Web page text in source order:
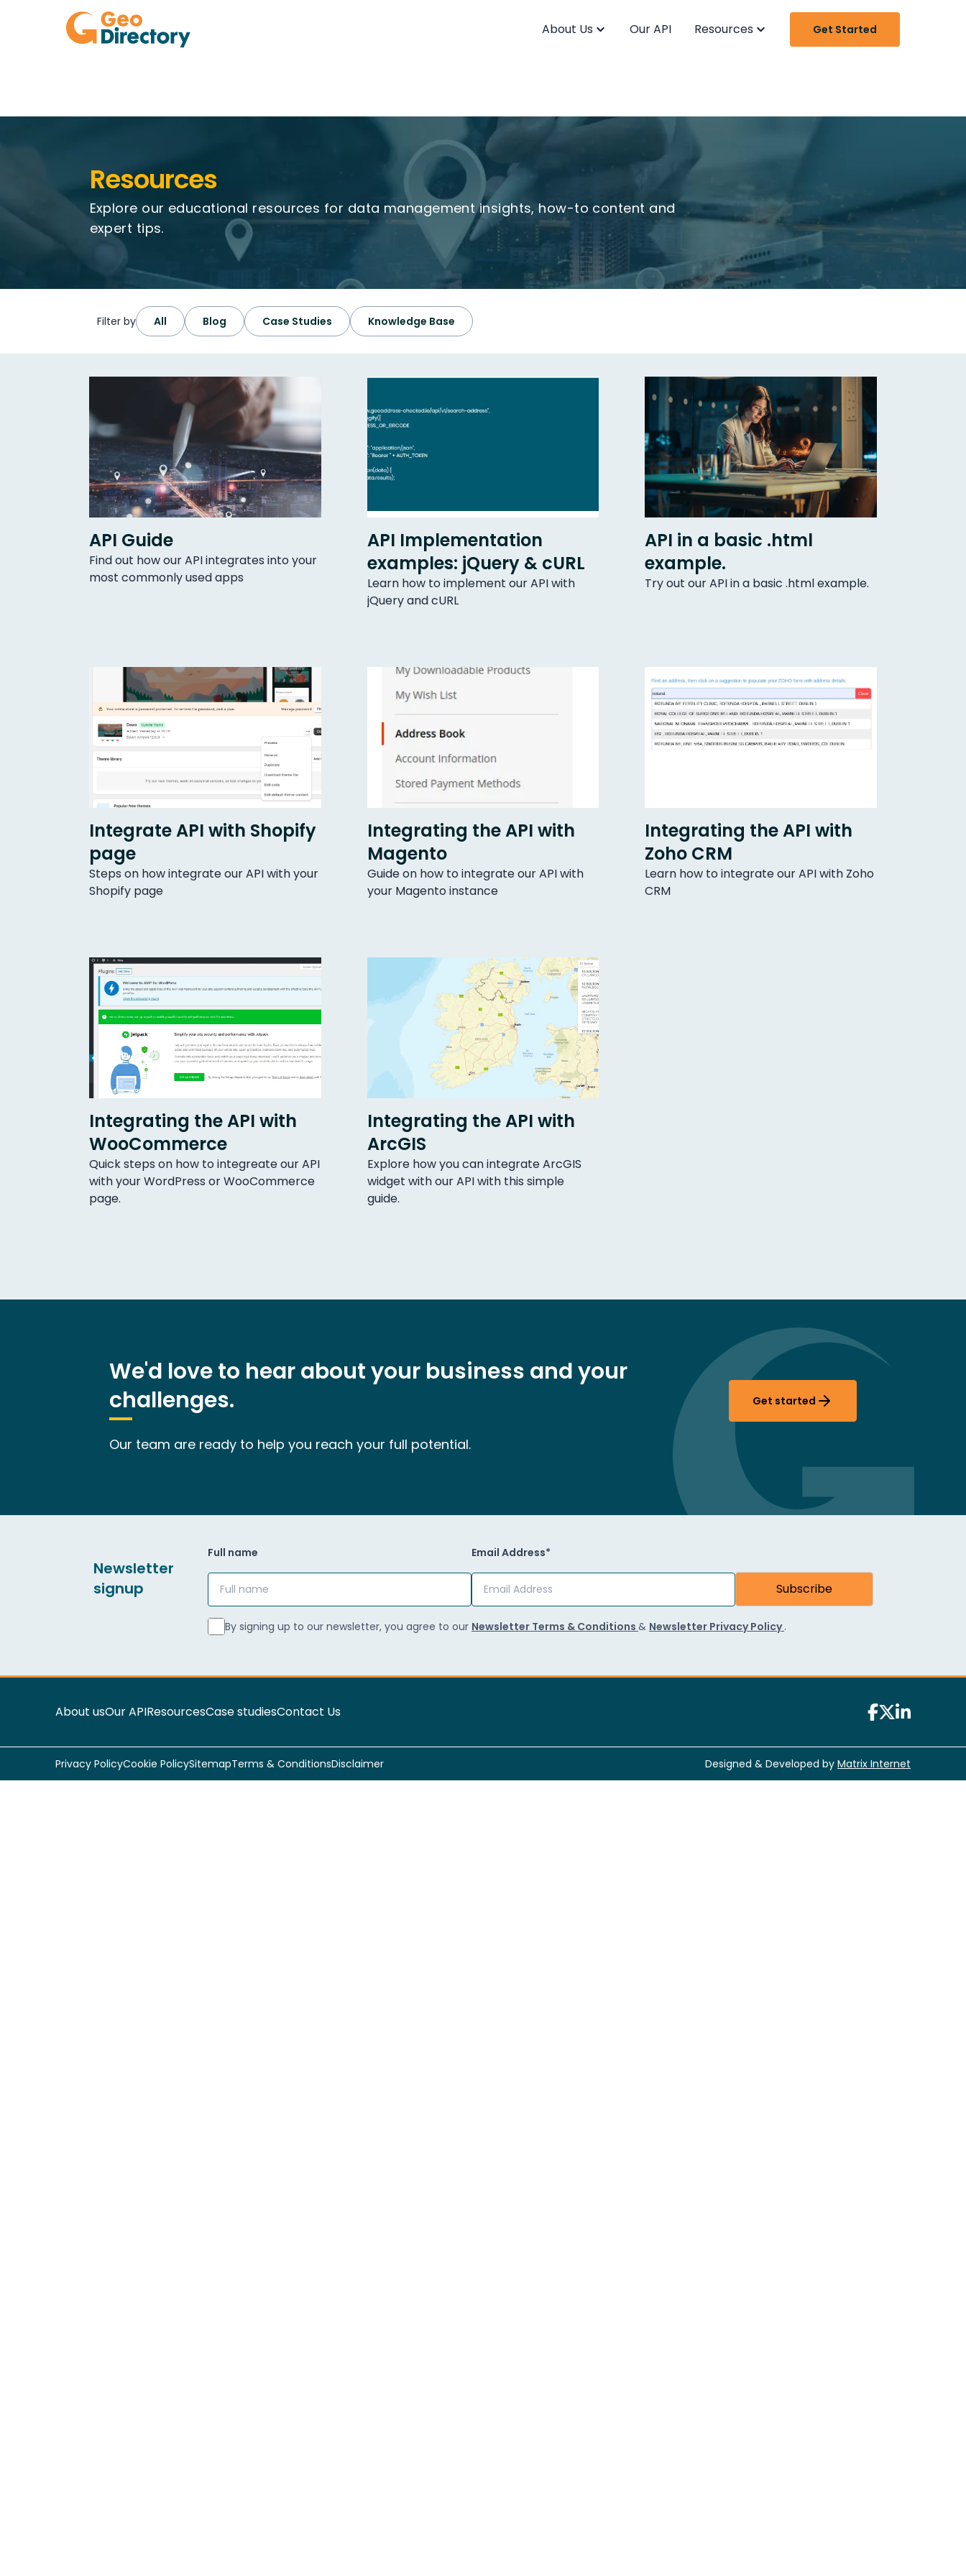
About Us Our API Resources Get Started
Resources
Explore our educational resources for data management insights, how-to content and
expert tips.
Filter by All Blog Case Studies Knowledge Base
API Guide
Find out how our API integrates into your
most commonly used apps
API Implementation
examples: jQuery & cURL
Learn how to implement our API with
jQuery and cURL
API in a basic .html
example.
Try out our API in a basic .html example.
Integrate API with Shopify
page
Steps on how integrate our API with your
Shopify page
Integrating the API with
Magento
Guide on how to integrate our API with
your Magento instance
Integrating the API with
Zoho CRM
Learn how to integrate our API with Zoho
CRM
Integrating the API with
WooCommerce
Quick steps on how to integreate our API
with your WordPress or WooCommerce
page.
Integrating the API with
ArcGIS
Explore how you can integrate ArcGIS
widget with our API with this simple
guide.
We'd love to hear about your business and your
challenges.
Our team are ready to help you reach your full potential.
Get started
Newsletter
signup
Full name Email Address*
By signing up to our newsletter, you agree to our Newsletter Terms & Conditions& Newsletter Privacy Policy.
About usOur APIResourcesCase studiesContact Us
Privacy PolicyCookie PolicySitemapTerms & ConditionsDisclaimer Designed & Developed by Matrix Internet